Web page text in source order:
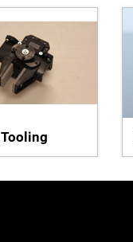
Tooling